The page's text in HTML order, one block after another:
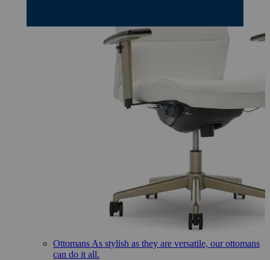
Ottomans As stylish as they are versatile, our ottomans
can do it all.